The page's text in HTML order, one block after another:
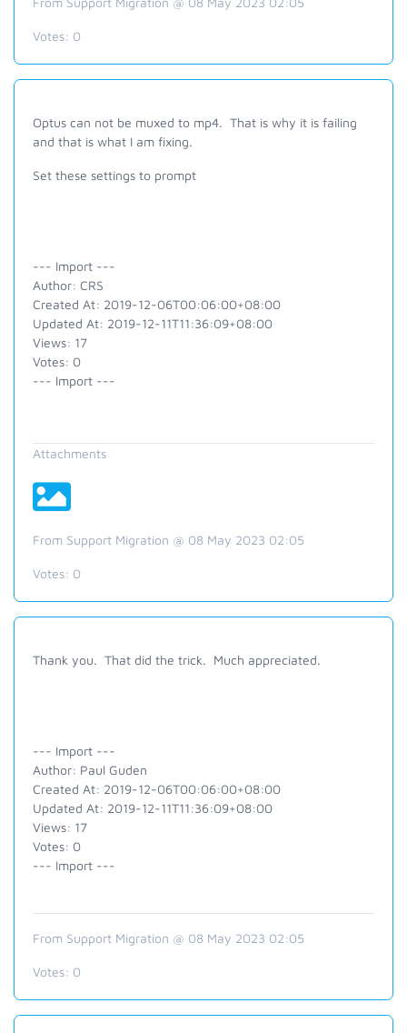
Votes: 0
Optus can not be muxed to mp4. That is why it is failing
and that is what I am fixing.
Set these settings to prompt
--- Import ---
Author: CRS
Created At: 2019-12-06T00:06:00+08:00
Updated At: 2019-12-11T11:36:09+08:00
Views: 17
Votes: 0
--- Import ---
Attachments
From Support Migration @ 08 May 2023 02:05
Votes: 0
Thank you. That did the trick. Much appreciated.
--- Import ---
Author: Paul Guden
Created At: 2019-12-06T00:06:00+08:00
Updated At: 2019-12-11T11:36:09+08:00
Views: 17
Votes: 0
--- Import ---
From Support Migration @ 08 May 2023 02:05
Votes: 0